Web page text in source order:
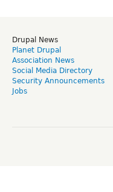
Drupal News
Planet Drupal
Association News
Social Media Directory
Security Announcements
Jobs